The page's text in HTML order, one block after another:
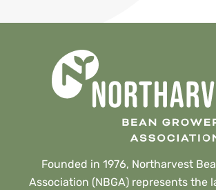
Founded in 1976, Northarvest
Association (NBGA) represents the